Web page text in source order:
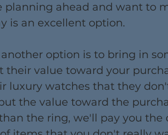
ahead and want to
is an excellent option.
option is to bring in
value toward your
luxury watches that they
the value toward the
the ring, we'll pay you the